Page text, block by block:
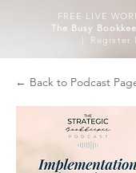
FREE LIVE
The Busy
| Register
← Back to Podcast